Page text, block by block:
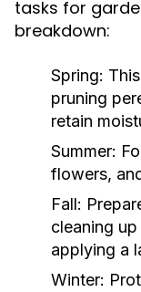
tasks for
breakdown:
Spring:
pruning
retain
Summer:
flowers,
Fall:
cleaning
applying a
Winter: